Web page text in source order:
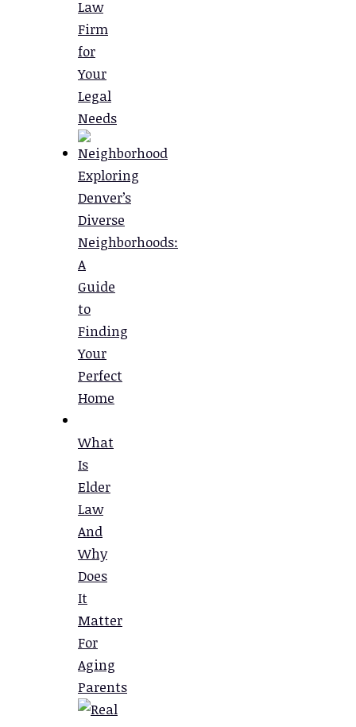
Law
Firm
for
Your
Legal
Needs
Exploring
Denver’s
Diverse
Neighborhoods:
A
Guide
to
Finding
Your
Perfect
Home
What
Is
Elder
Law
And
Why
Does
It
Matter
For
Aging
Parents